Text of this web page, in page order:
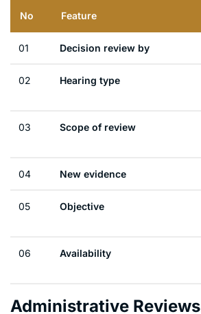
No Feature
01 Decision review by
02 Hearing type
03 Scope of review
04 New evidence
05 Objective
06 Availability
Administrative Reviews